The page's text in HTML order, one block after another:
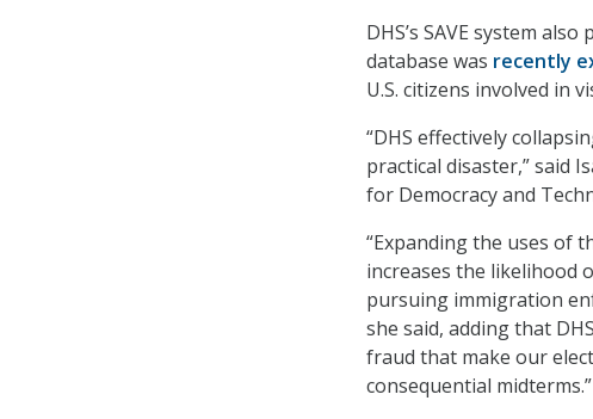
DHS’s SAVE system
database was recently
U.S. citizens involved in
“DHS effectively
practical disaster,” said
for Democracy and
“Expanding the uses of
increases the likelihood
pursuing immigration
she said, adding that
fraud that make our
consequential midterms.”